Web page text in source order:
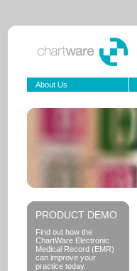
About Us
PRODUCT DEMO
Find out how the
ChartWare Electronic
Medical Record (EMR)
can improve your
practice today.